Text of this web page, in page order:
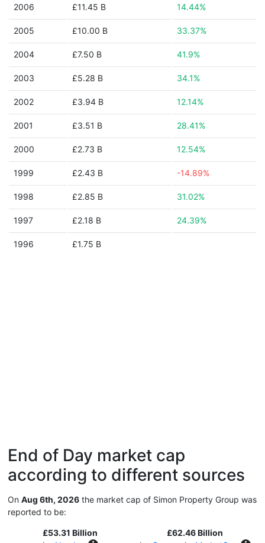
2006 £11.45 B 14.44%
2005 £10.00 B 33.37%
2004 £7.50 B 41.9%
2003 £5.28 B 34.1%
2002 £3.94 B 12.14%
2001 £3.51 B 28.41%
2000 £2.73 B 12.54%
1999 £2.43 B -14.89%
1998 £2.85 B 31.02%
1997 £2.18 B 24.39%
1996 £1.75 B
End of Day market cap
according to different sources
On Aug 6th, 2026 the market cap of Simon Property Group was
reported to be:
£53.31 Billion
£62.46 Billion